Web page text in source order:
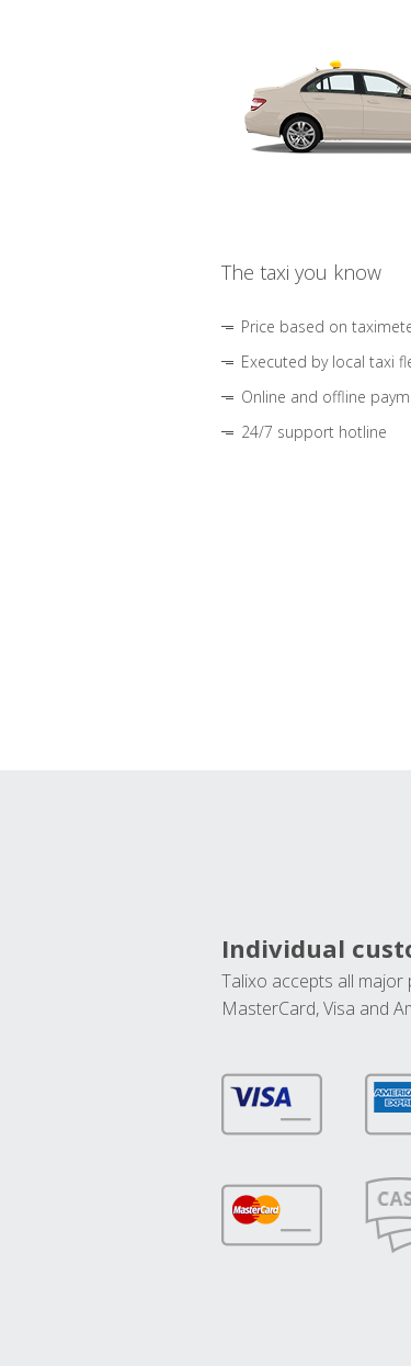
The taxi you know
Price based on
Executed by local taxi
Online and offline
24/7 support hotline
Individual
Talixo accepts all
MasterCard, Visa and